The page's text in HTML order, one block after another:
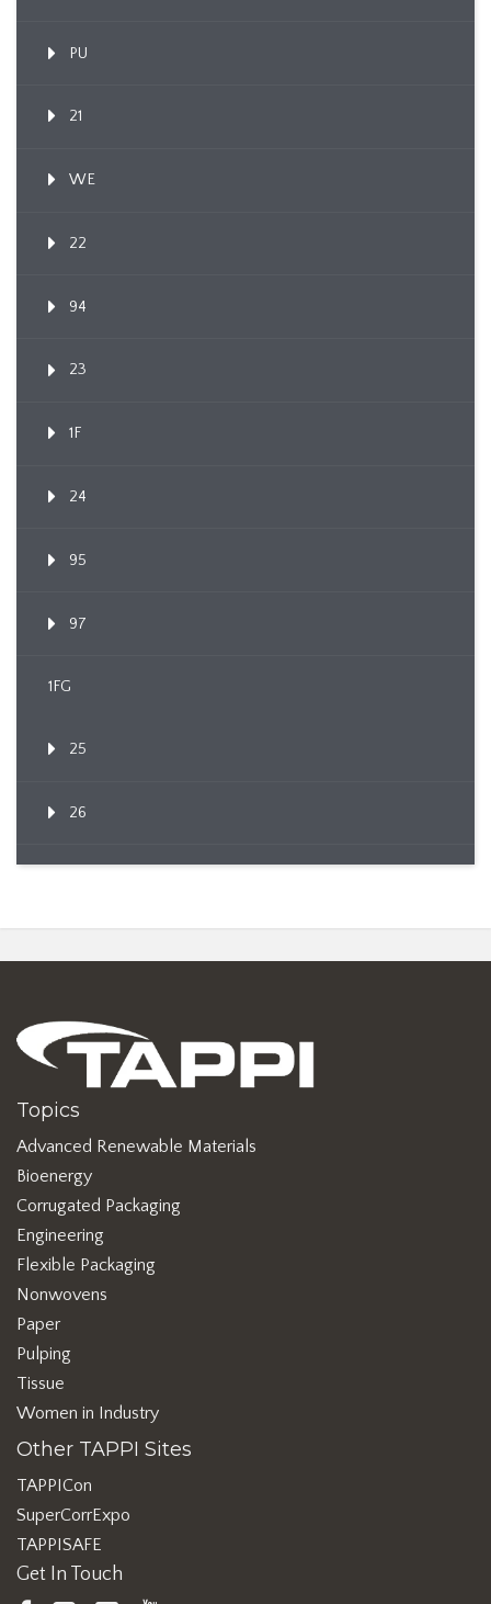
PU
21
WE
22
94
23
1F
24
95
97
1FG
25
26
Topics
Advanced Renewable Materials
Bioenergy
Corrugated Packaging
Engineering
Flexible Packaging
Nonwovens
Paper
Pulping
Tissue
Women in Industry
Other TAPPI Sites
TAPPICon
SuperCorrExpo
TAPPISAFE
Get In Touch